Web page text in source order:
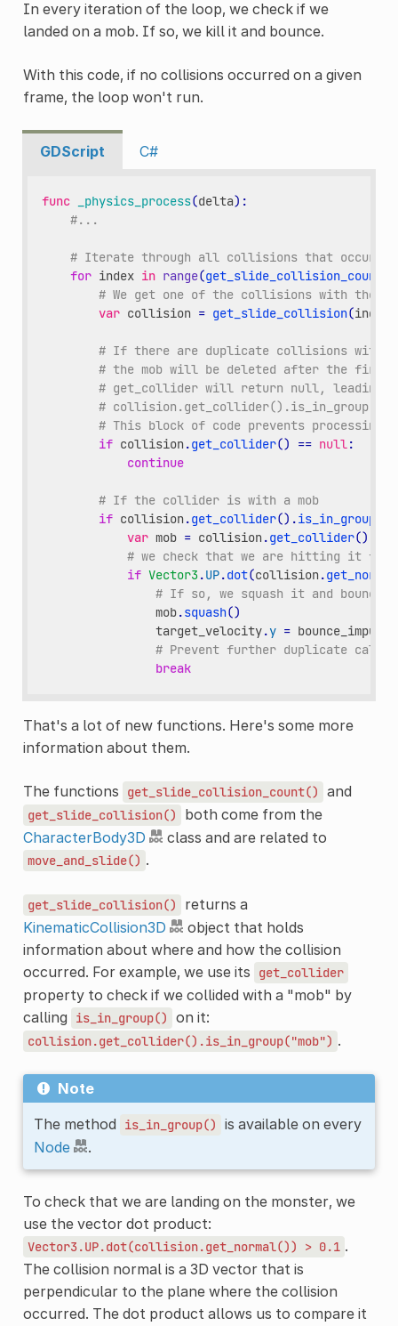
In every iteration of the loop, we check if we
landed on a mob. If so, we kill it and bounce.
With this code, if no collisions occurred on a given
frame, the loop won't run.
GDScript C#
func _physics_process(delta):
#...
# Iterate through all collisions that
for index in range(get_slide_collision_count
# We get one of the collisions with the
var collision = get_slide_collision(index
# If there are duplicate collisions with a
# the mob will be deleted after the first
# get_collider will return null, leading
#
# This block of code prevents
if collision.get_collider() == null:
continue
# If the collider is with a mob
if collision.get_collider() .is_in_group
var mob = collision.get_collider()
# we check that we are hitting it from
if Vector3.UP.dot(collision.get_normal
# If so, we squash it and bounce.
mob.squash()
target_velocity.y = bounce_impulse
# Prevent further duplicate calls.
break
That's a lot of new functions. Here's some more
information about them.
The functions get_slide_collision_count() and
get_slide_collision()
both come from the
CharacterBody3D
class and are related to
move_and_slide() .
get_slide_collision()
returns a
KinematicCollision3D
object that holds
information about where and how the collision
occurred. For example, we use its
get_collider
property to check if we collided with a "mob" by
calling
is_in_group() on it:
collision.get_collider().is_in_group("mob") .
Note
The method
is_in_group()
is available on every
Node
.
To check that we are landing on the monster, we
use the vector dot product:
Vector3.UP.dot(collision.get_normal()) > 0.1 .
The collision normal is a 3D vector that is
perpendicular to the plane where the collision
occurred. The dot product allows us to compare it